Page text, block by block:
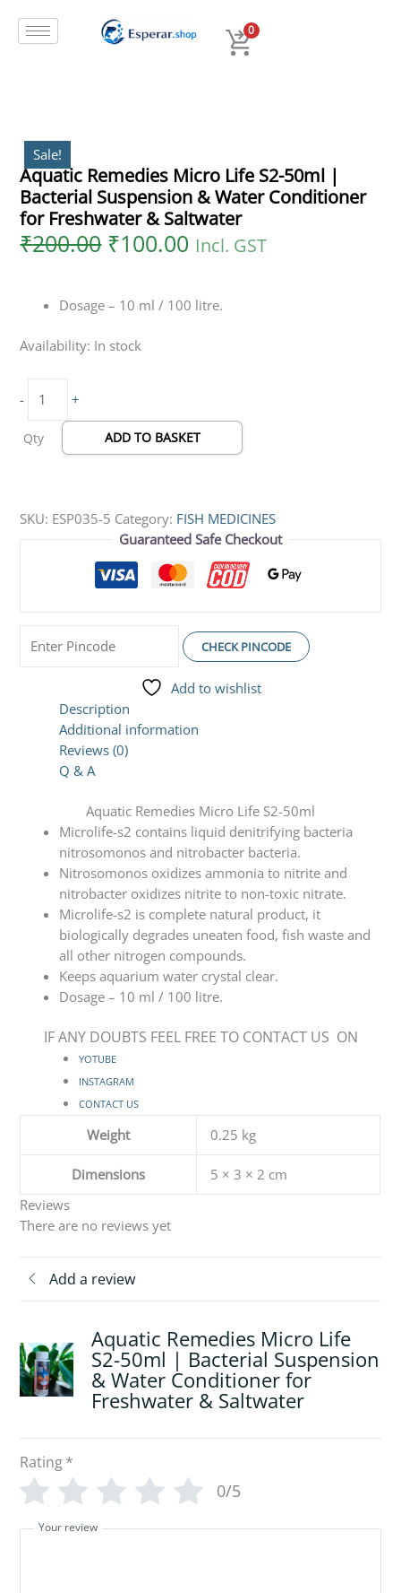
0
Sale!
Aquatic Remedies Micro Life S2-50ml |
Bacterial Suspension & Water Conditioner
for Freshwater & Saltwater
₹200.00
price
was:
₹100.00
price
is:
Incl. GST
Dosage – 10 ml / 100 litre.
Availability: In stock
-
Remedies
Bacterial
Suspension
&
Water
Conditioner
for
quantity
+
Qty ADD TO BASKET
SKU: ESP035-5 Category: FISH MEDICINES
Guaranteed Safe Checkout
CHECK PINCODE
Add to wishlist
Description
Additional information
Reviews (0)
Q & A
Aquatic Remedies Micro Life S2-50ml
Microlife-s2 contains liquid denitrifying bacteria
nitrosomonos and nitrobacter bacteria.
Nitrosomonos oxidizes ammonia to nitrite and
nitrobacter oxidizes nitrite to non-toxic nitrate.
Microlife-s2 is complete natural product, it
biologically degrades uneaten food, fish waste and
all other nitrogen compounds.
Keeps aquarium water crystal clear.
Dosage – 10 ml / 100 litre.
IF ANY DOUBTS FEEL FREE TO CONTACT US ON
YOTUBE
INSTAGRAM
CONTACT US
Weight 0.25 kg
Dimensions
5 × 3 × 2 cm
Reviews
There are no reviews yet
Add a review
Aquatic Remedies Micro Life
S2-50ml | Bacterial Suspension
& Water Conditioner for
Freshwater & Saltwater
Rating*
0/5
Your review